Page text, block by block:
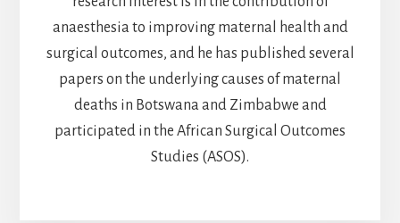
anaesthesia to improving maternal health and
surgical outcomes, and he has published several
papers on the underlying causes of maternal
deaths in Botswana and Zimbabwe and
participated in the African Surgical Outcomes
Studies (ASOS).